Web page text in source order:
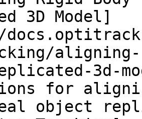
3D Model]
3d-
for
object